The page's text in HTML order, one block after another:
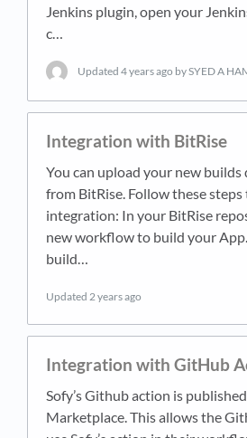
Jenkins plugin, open your
c…
Updated 4 years ago by SYED A
Integration with BitRise
You can upload your new
from BitRise. Follow these
integration: In your BitRise
new workflow to build your
build…
Updated 2 years ago
Integration with GitHub
Sofy’s Github action is
Marketplace. This allows the